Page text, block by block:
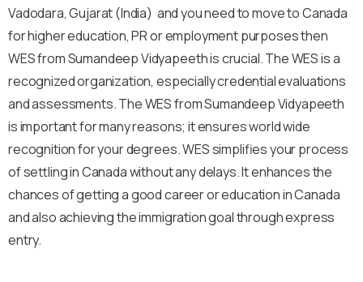
Vadodara, Gujarat (India) and you need to move to Canada
for higher education, PR or employment purposes then
WES from Sumandeep Vidyapeeth is crucial. The WES is a
recognized organization, especially credential evaluations
and assessments. The WES from Sumandeep Vidyapeeth
is important for many reasons; it ensures world wide
recognition for your degrees. WES simplifies your process
of settling in Canada without any delays. It enhances the
chances of getting a good career or education in Canada
and also achieving the immigration goal through express
entry.